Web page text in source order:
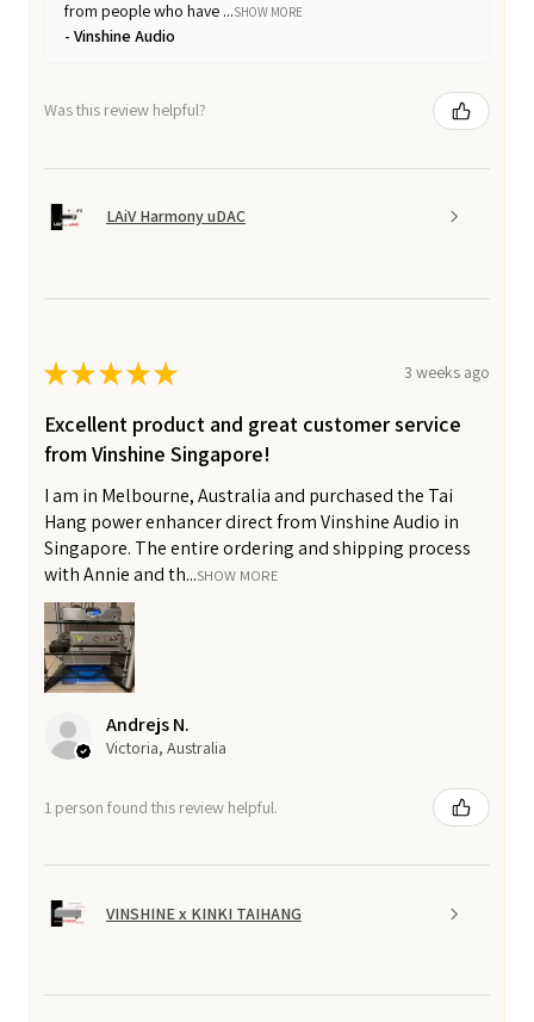
from people who have ...SHOW MORE
Vinshine Audio
Was this review helpful?
LAiV Harmony uDAC
★★★★★ 3 weeks ago
Excellent product and great customer service
from Vinshine Singapore!
I am in Melbourne, Australia and purchased the Tai
Hang power enhancer direct from Vinshine Audio in
Singapore. The entire ordering and shipping process
with Annie and th...SHOW MORE
Andrejs N.
Victoria, Australia
1 person found this review helpful.
VINSHINE x KINKI TAIHANG